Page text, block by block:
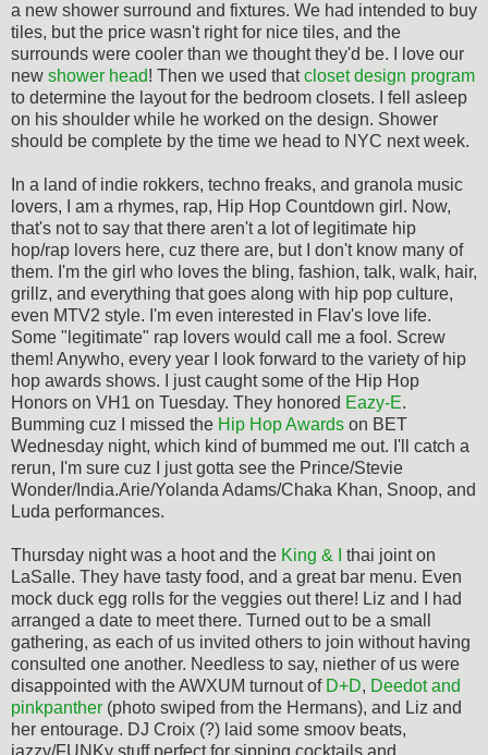
a new shower surround and fixtures. We had intended to buy
tiles, but the price wasn't right for nice tiles, and the
surrounds were cooler than we thought they'd be. I love our
new shower head! Then we used thatcloset design program
to determine the layout for the bedroom closets. I fell asleep
on his shoulder while he worked on the design. Shower
should be complete by the time we head to NYC next week.
In a land of indie rokkers, techno freaks, and granola music
lovers, I am a rhymes, rap, Hip Hop Countdown girl. Now,
that's not to say that there aren't a lot of legitimate hip
hop/rap lovers here, cuz there are, but I don't know many of
them. I'm the girl who loves the bling, fashion, talk, walk, hair,
grillz, and everything that goes along with hip pop culture,
even MTV2 style. I'm even interested in Flav's love life.
Some "legitimate" rap lovers would call me a fool. Screw
them! Anywho, every year I look forward to the variety of hip
hop awards shows. I just caught some of the Hip Hop
Honors on VH1 on Tuesday. They honored Eazy-E.
Bumming cuz I missed the Hip Hop Awards on BET
Wednesday night, which kind of bummed me out. I'll catch a
rerun, I'm sure cuz I just gotta see the Prince/Stevie
Wonder/India.Arie/Yolanda Adams/Chaka Khan, Snoop, and
Luda performances.
Thursday night was a hoot and the King & I
thai joint on
LaSalle. They have tasty food, and a great bar menu. Even
mock duck egg rolls for the veggies out there! Liz and I had
arranged a date to meet there. Turned out to be a small
gathering, as each of us invited others to join without having
consulted one another. Needless to say, niether of us were
disappointed with the AWXUM turnout of D+D, Deedot and
pinkpanther (photo swiped from the Hermans), and Liz and
her entourage. DJ Croix (?) laid some smoov beats,
jazzy/FUNKy stuff perfect for sipping cocktails and